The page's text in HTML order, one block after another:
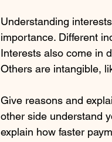
Understanding
importance. Different
Interests also come in
Others are intangible,
Give reasons and
other side understand
explain how faster